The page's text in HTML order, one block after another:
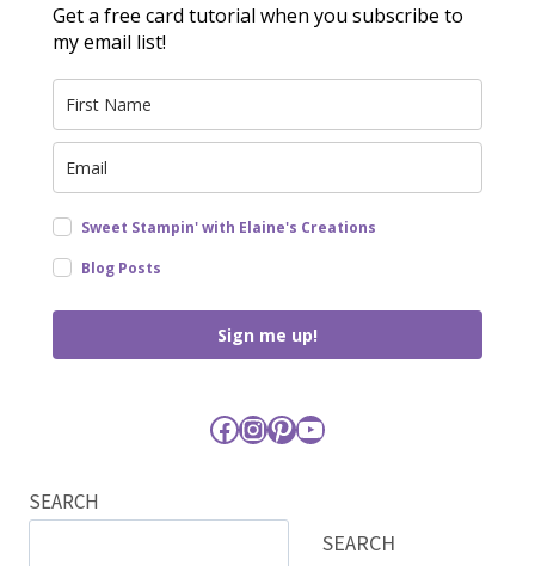
Get a free card tutorial when you subscribe to
my email list!
Sweet Stampin' with Elaine's Creations
Blog Posts
Sign me up!
Facebook
Instagram
Pinterest
YouTube
SEARCH
SEARCH